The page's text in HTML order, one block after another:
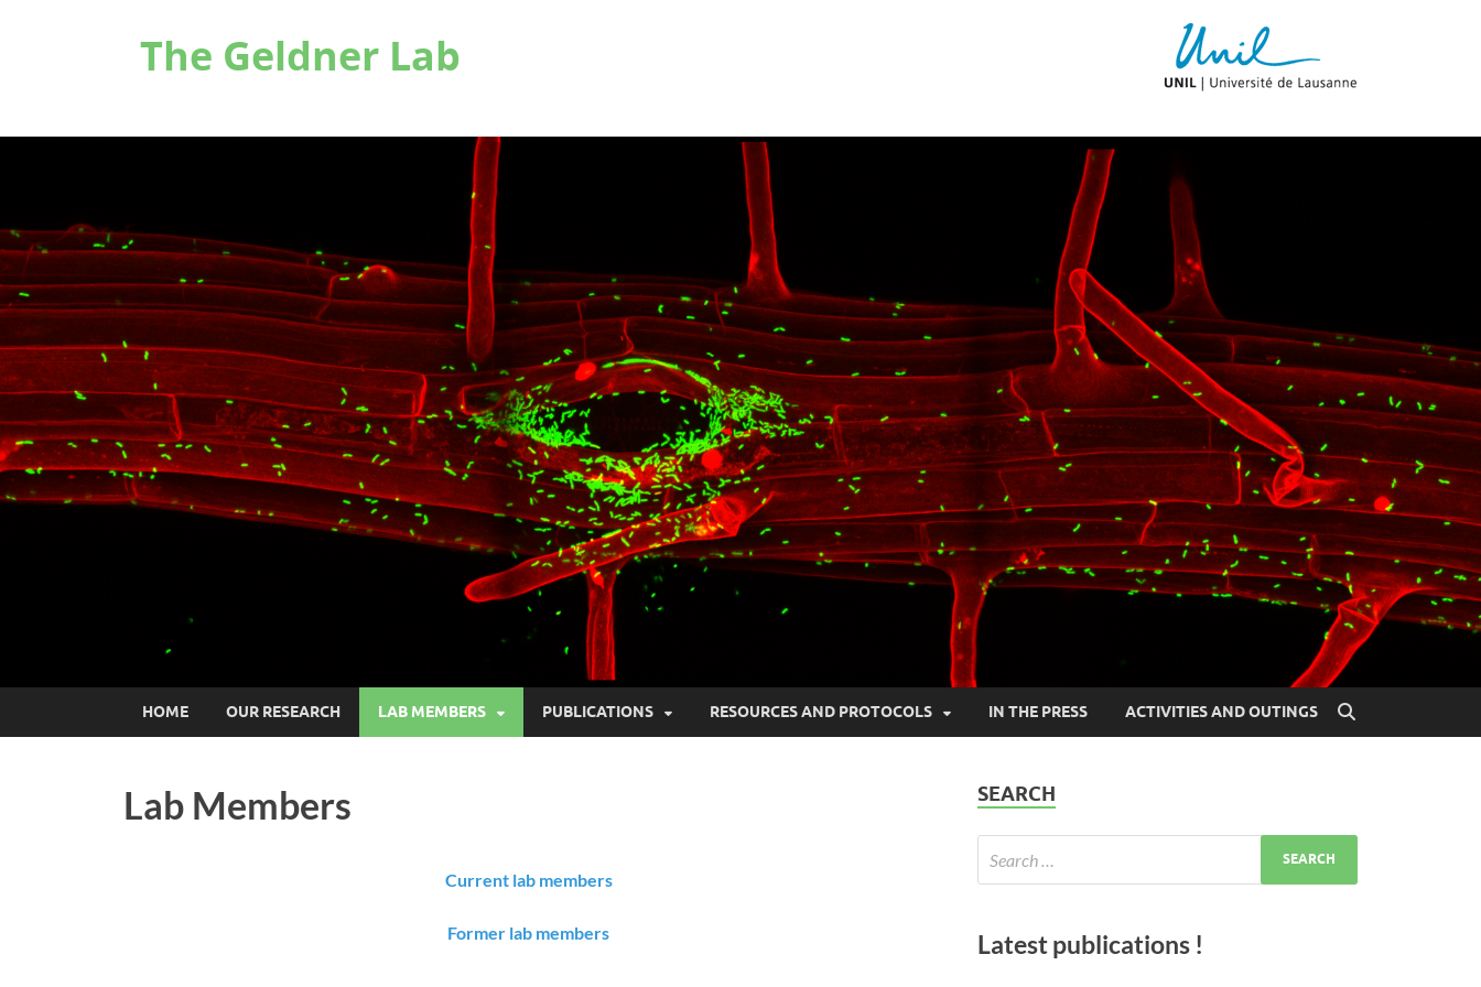
The Geldner Lab
HOME OUR RESEARCH LAB MEMBERS PUBLICATIONS RESOURCES AND PROTOCOLS IN THE PRESS ACTIVITIES AND OUTINGS
Lab Members
Current lab members
Former lab members
SEARCH
Latest publications !